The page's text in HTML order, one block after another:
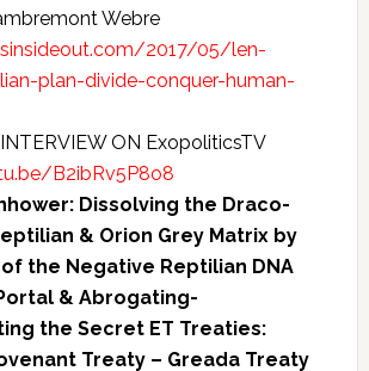
Webre
2017/05/len-
plan-divide-conquer-human-
ON ExopoliticsTV
B2ibRv5P8o8
Dissolving the Draco-
& Orion Grey Matrix by
the Negative Reptilian DNA
& Abrogating-
the Secret ET Treaties:
Treaty – Greada Treaty